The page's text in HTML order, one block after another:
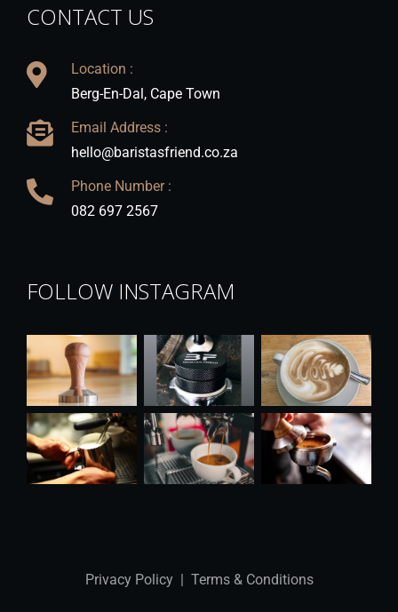
CONTACT US
Location :
Berg-En-Dal, Cape Town
Email Address :
hello@baristasfriend.co.za
Phone Number :
082 697 2567
FOLLOW INSTAGRAM
Privacy Policy| Terms & Conditions